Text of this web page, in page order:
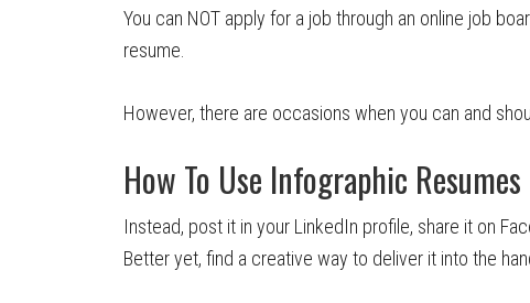
You can NOT apply for a job through an online job
resume.
However, there are occasions when you can and
How To Use Infographic Resumes
Instead, post it in your LinkedIn profile, share it on
Better yet, find a creative way to deliver it into the